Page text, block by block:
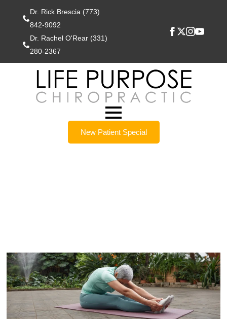
Dr. Rick Brescia (773)
842-9092
Dr. Rachel O'Rear (331)
280-2367
New Patient Special